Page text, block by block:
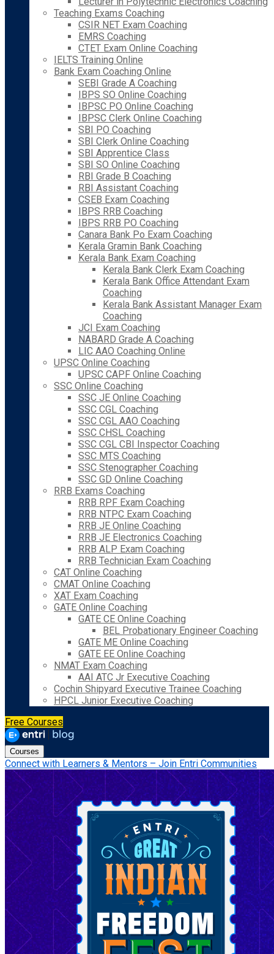
Teaching Exams Coaching
CSIR NET Exam Coaching
EMRS Coaching
CTET Exam Online Coaching
IELTS Training Online
Bank Exam Coaching Online
SEBI Grade A Coaching
IBPS SO Online Coaching
IBPSC PO Online Coaching
IBPSC Clerk Online Coaching
SBI PO Coaching
SBI Clerk Online Coaching
SBI Apprentice Class
SBI SO Online Coaching
RBI Grade B Coaching
RBI Assistant Coaching
CSEB Exam Coaching
IBPS RRB Coaching
IBPS RRB PO Coaching
Canara Bank Po Exam Coaching
Kerala Gramin Bank Coaching
Kerala Bank Exam Coaching
Kerala Bank Clerk Exam Coaching
Kerala Bank Office Attendant Exam
Coaching
Kerala Bank Assistant Manager Exam
Coaching
JCI Exam Coaching
NABARD Grade A Coaching
LIC AAO Coaching Online
UPSC Online Coaching
UPSC CAPF Online Coaching
SSC Online Coaching
SSC JE Online Coaching
SSC CGL Coaching
SSC CGL AAO Coaching
SSC CHSL Coaching
SSC CGL CBI Inspector Coaching
SSC MTS Coaching
SSC Stenographer Coaching
SSC GD Online Coaching
RRB Exams Coaching
RRB RPF Exam Coaching
RRB NTPC Exam Coaching
RRB JE Online Coaching
RRB JE Electronics Coaching
RRB ALP Exam Coaching
RRB Technician Exam Coaching
CAT Online Coaching
CMAT Online Coaching
XAT Exam Coaching
GATE Online Coaching
GATE CE Online Coaching
BEL Probationary Engineer Coaching
GATE ME Online Coaching
GATE EE Online Coaching
NMAT Exam Coaching
AAI ATC Jr Executive Coaching
Cochin Shipyard Executive Trainee Coaching
HPCL Junior Executive Coaching
Free Courses
Courses
Connect with Learners & Mentors – Join Entri Communities